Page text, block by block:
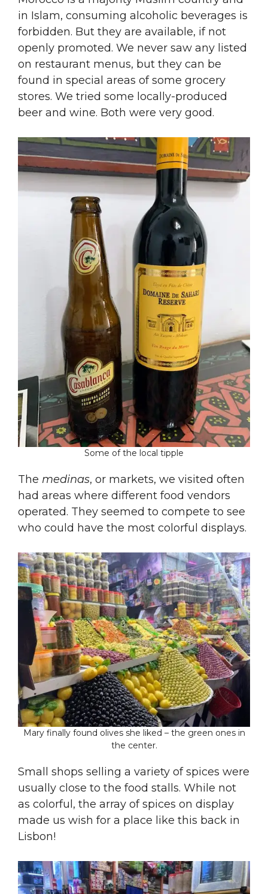
in Islam, consuming alcoholic beverages is
forbidden. But they are available, if not
openly promoted. We never saw any listed
on restaurant menus, but they can be
found in special areas of some grocery
stores. We tried some locally-produced
beer and wine. Both were very good.
Some of the local tipple
The medinas, or markets, we visited often
had areas where different food vendors
operated. They seemed to compete to see
who could have the most colorful displays.
Mary finally found olives she liked – the green ones in
the center.
Small shops selling a variety of spices were
usually close to the food stalls. While not
as colorful, the array of spices on display
made us wish for a place like this back in
Lisbon!